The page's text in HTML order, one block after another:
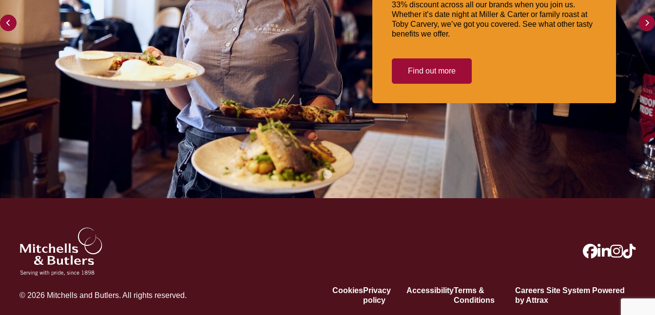
33% discount across all our brands when you join us.
Whether it’s date night at Miller & Carter or family roast at
Toby Carvery, we’ve got you covered. See what other tasty
benefits we offer.
Find out more
CookiesPrivacy
policy
AccessibilityTerms &
Conditions
Careers Site System Powered
by Attrax
© 2026 Mitchells and Butlers. All rights reserved.